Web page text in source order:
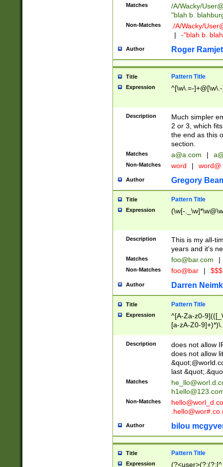
Matches /A/Wacky/
"blah b.
Non-Matches ./A/Wacky/
|
-"blah b.
Author Roger Ramjet
Title Pattern Title
Expression ^[\w\.=-
Description
Much simpler
2 or 3, which
the end as this
section.
Matches a@a.com |
Non-Matches word | word@
Author Gregory
Title Pattern Title
Expression (\w[-
Description
This is my all-
years and it's
Matches foo@bar.com |
Non-Matches foo@bar |
Author Darren
Title Pattern Title
Expression
^[A-Za-z0-
[a-zA-Z0-
Description
does not allow
does not allow
last
Matches
Non-Matches
Author bilou
Title Pattern Title
Expression